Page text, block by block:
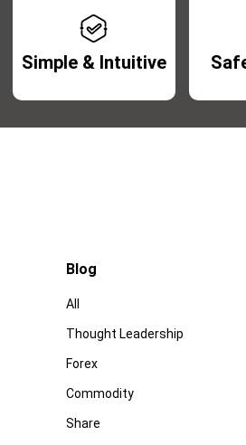
Simple & Intuitive
Blog
All
Thought Leadership
Forex
Commodity
Share